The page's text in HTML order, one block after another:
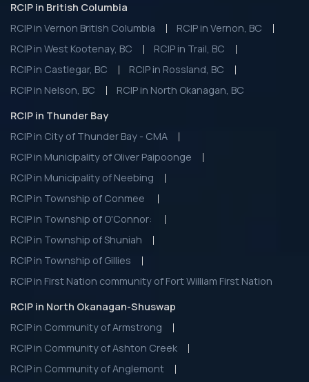
RCIP in British Columbia
RCIP in Vernon British Columbia
RCIP in Vernon, BC
RCIP in West Kootenay, BC
RCIP in Trail, BC
RCIP in Castlegar, BC
RCIP in Rossland, BC
RCIP in Nelson, BC
RCIP in North Okanagan, BC
RCIP in Thunder Bay
RCIP in City of Thunder Bay - CMA
RCIP in Municipality of Oliver Paipoonge
RCIP in Municipality of Neebing
RCIP in Township of Conmee
RCIP in Township of O'Connor:
RCIP in Township of Shuniah
RCIP in Township of Gillies
RCIP in First Nation community of Fort William First Nation
RCIP in North Okanagan-Shuswap
RCIP in Community of Armstrong
RCIP in Community of Ashton Creek
RCIP in Community of Anglemont